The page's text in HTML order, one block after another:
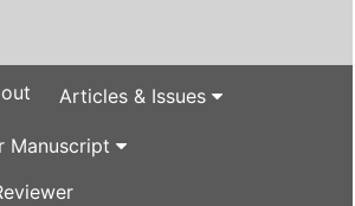
Articles & Issues
Manuscript